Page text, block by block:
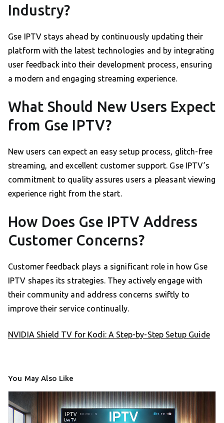
Industry?
Gse IPTV stays ahead by continuously updating their
platform with the latest technologies and by integrating
user feedback into their development process, ensuring
a modern and engaging streaming experience.
What Should New Users Expect
from Gse IPTV?
New users can expect an easy setup process, glitch-free
streaming, and excellent customer support. Gse IPTV’s
commitment to quality assures users a pleasant viewing
experience right from the start.
How Does Gse IPTV Address
Customer Concerns?
Customer feedback plays a significant role in how Gse
IPTV shapes its strategies. They actively engage with
their community and address concerns swiftly to
improve their service continually.
NVIDIA Shield TV for Kodi: A Step-by-Step Setup Guide
You May Also Like